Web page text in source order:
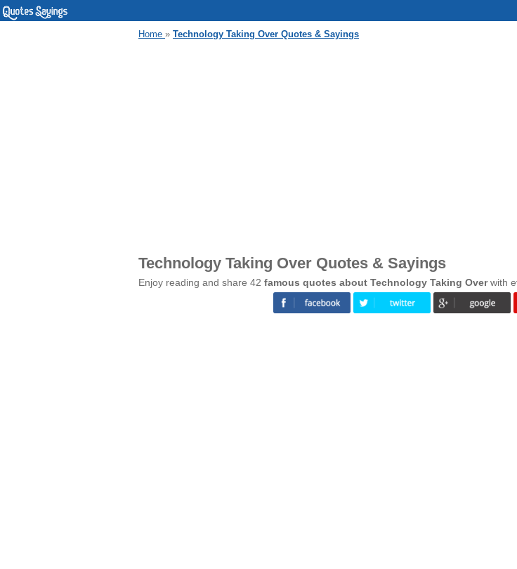
Home » Technology Taking Over Quotes & Sayings
Technology Taking Over Quotes & Sayings
Enjoy reading and share 42 famous quotes about Technology Taking Overwith